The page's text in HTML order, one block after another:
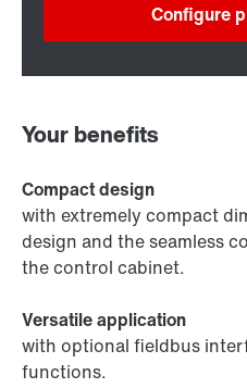
Configure
Your benefits
Compact design
with extremely compact
design and the seamless
the control cabinet.
Versatile application
with optional fieldbus
functions.